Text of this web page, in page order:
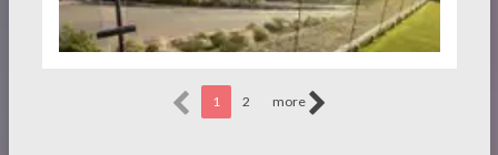
1 2 more